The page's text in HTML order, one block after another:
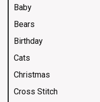
Baby
Bears
Birthday
Cats
Christmas
Cross Stitch